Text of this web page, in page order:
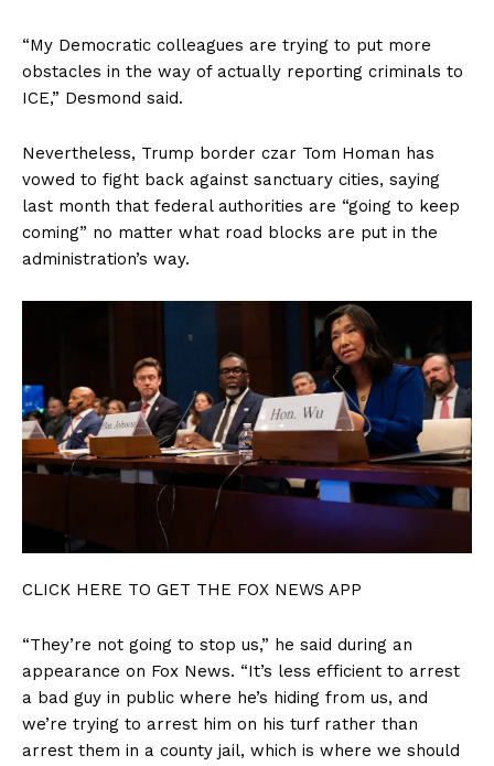
“My Democratic colleagues are trying to put more
obstacles in the way of actually reporting criminals to
ICE,” Desmond said.
Nevertheless, Trump border czar Tom Homan has
vowed to fight back against sanctuary cities, saying
last month that federal authorities are “going to keep
coming” no matter what road blocks are put in the
administration’s way.
CLICK HERE TO GET THE FOX NEWS APP
“They’re not going to stop us,” he said during an
appearance on Fox News. “It’s less efficient to arrest
a bad guy in public where he’s hiding from us, and
we’re trying to arrest him on his turf rather than
arrest them in a county jail, which is where we should